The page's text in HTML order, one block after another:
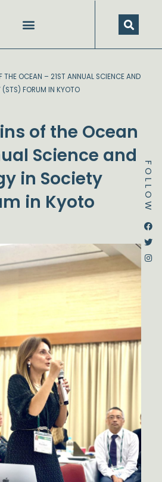
FOLLOW
THE OCEAN – 21ST ANNUAL SCIENCE AND
(STS) FORUM IN KYOTO
of the Ocean
Science and
in Society
in Kyoto